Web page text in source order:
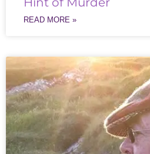
READ MORE »